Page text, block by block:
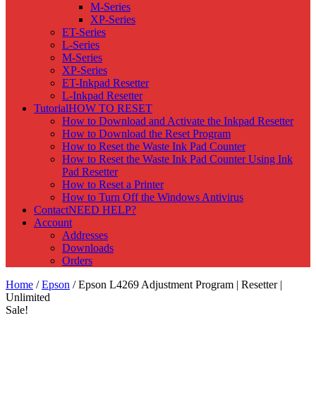
M-Series
XP-Series
ET-Series
L-Series
M-Series
XP-Series
ET-Inkpad Resetter
L-Inkpad Resetter
TutorialHOW TO RESET
How to Download and Activate the Inkpad Resetter
How to Download the Reset Program
How to Reset the Waste Ink Pad Counter
How to Reset the Waste Ink Pad Counter Using Ink
Pad Resetter
How to Reset a Printer
How to Turn Off the Windows Antivirus
ContactNEED HELP?
Account
Addresses
Downloads
Orders
Home /Epson / Epson L4269 Adjustment Program | Resetter |
Unlimited
Sale!